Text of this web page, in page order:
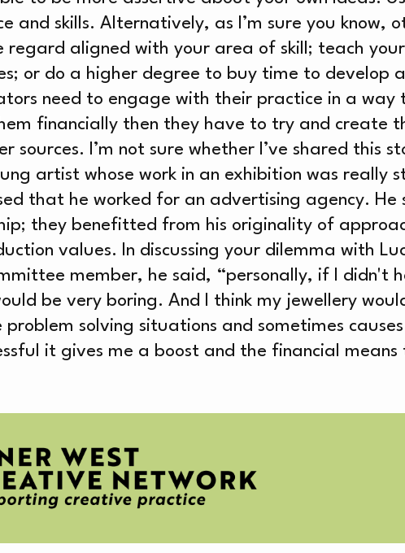
and skills. Alternatively, as I’m sure you know,
regard aligned with your area of skill; teach
or do a higher degree to buy time to develop
need to engage with their practice in a
financially then they have to try and create
sources. I’m not sure whether I’ve shared this
artist whose work in an exhibition was really
that he worked for an advertising agency.
they benefitted from his originality of
values. In discussing your dilemma with
member, he said, “personally, if I didn't
be very boring. And I think my jewellery
solving situations and sometimes
it gives me a boost and the financial